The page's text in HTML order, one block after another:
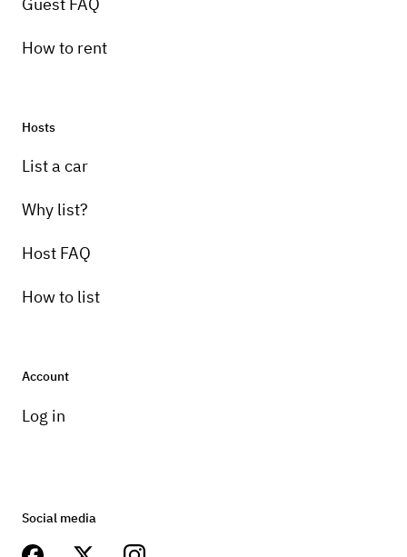
How to rent
Hosts
List a car
Why list?
Host FAQ
How to list
Account
Log in
Social media